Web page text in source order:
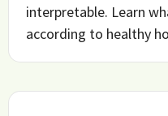
interpretable. Learn
according to healthy